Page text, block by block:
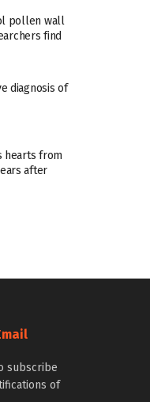
pollen wall
find
diagnosis of
hearts from
after
subscribe
of